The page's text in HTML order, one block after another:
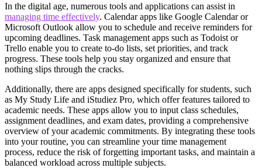
In the digital age, numerous tools and applications can assist in
managing time effectively. Calendar apps like Google Calendar or
Microsoft Outlook allow you to schedule and receive reminders for
upcoming deadlines. Task management apps such as Todoist or
Trello enable you to create to-do lists, set priorities, and track
progress. These tools help you stay organized and ensure that
nothing slips through the cracks.
Additionally, there are apps designed specifically for students, such
as My Study Life and iStudiez Pro, which offer features tailored to
academic needs. These apps allow you to input class schedules,
assignment deadlines, and exam dates, providing a comprehensive
overview of your academic commitments. By integrating these tools
into your routine, you can streamline your time management
process, reduce the risk of forgetting important tasks, and maintain a
balanced workload across multiple subjects.